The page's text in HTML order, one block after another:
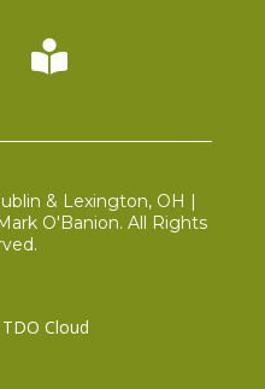
Blog link
& Lexington, OH |
O'Banion. All Rights
TDO Cloud